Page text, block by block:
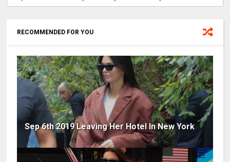
RECOMMENDED FOR YOU
Sep 6th 2019 Leaving Her Hotel In New York